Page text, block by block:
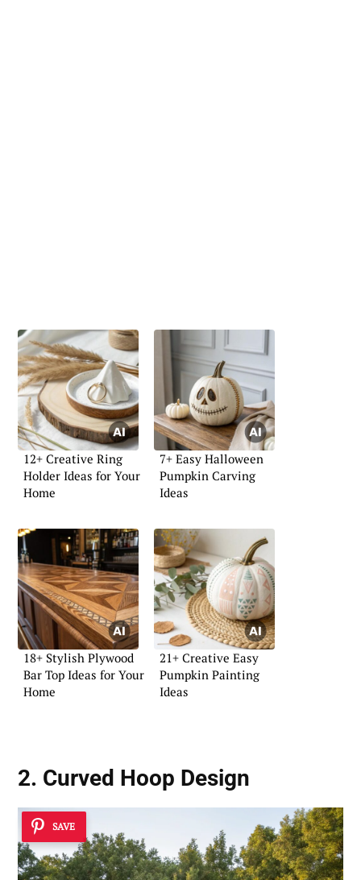
12+ Creative Ring
Holder Ideas for Your
Home
7+ Easy Halloween
Pumpkin Carving
Ideas
18+ Stylish Plywood
Bar Top Ideas for Your
Home
21+ Creative Easy
Pumpkin Painting
Ideas
2. Curved Hoop Design
SAVE